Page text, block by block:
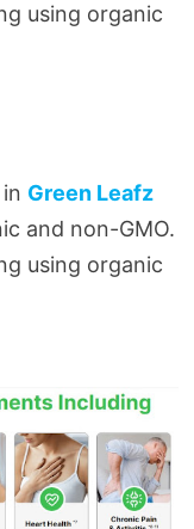
using organic
Green Leafz
and non-GMO.
using organic